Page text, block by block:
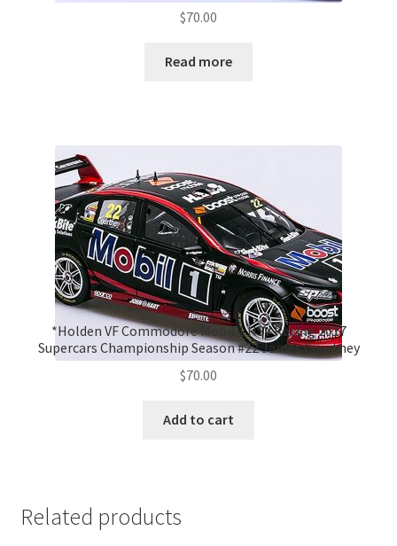
$70.00
Read more
*Holden VF Commodore Mobil 1 HSV Racing 2017
Supercars Championship Season #22 James Courtney
$70.00
Add to cart
Related products